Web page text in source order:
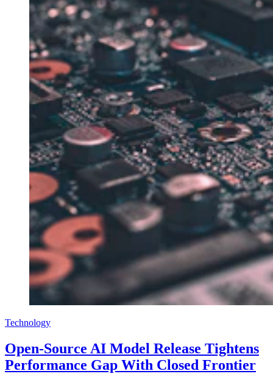
Technology
Open-Source AI Model Release Tightens
Performance Gap With Closed Frontier